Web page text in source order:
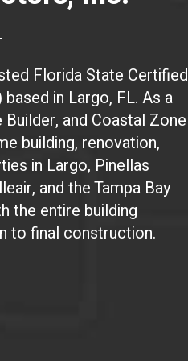
Florida State Certified
in Largo, FL. As a
and Coastal Zone
building, renovation,
in Largo, Pinellas
and the Tampa Bay
the entire building
to final construction.